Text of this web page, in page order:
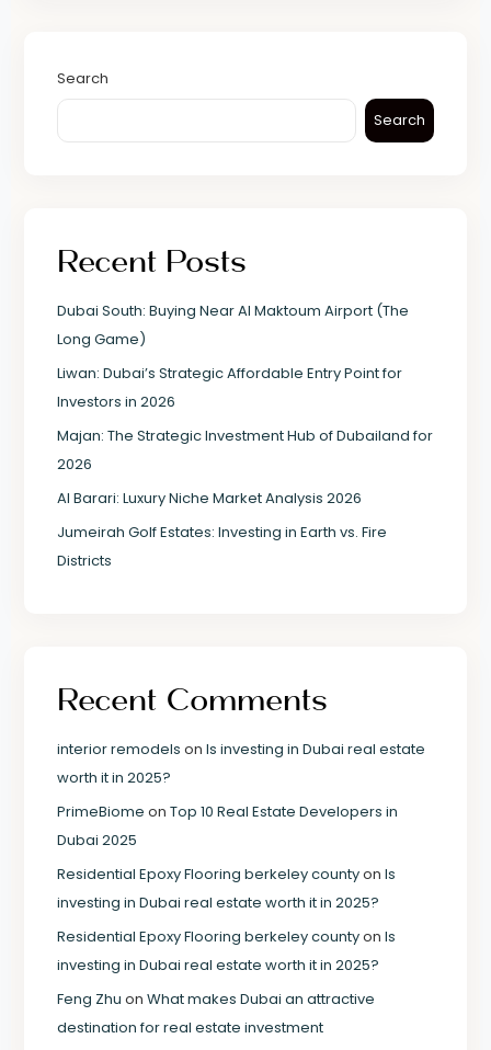
Search
Search
Recent Posts
Dubai South: Buying Near Al Maktoum Airport (The
Long Game)
Liwan: Dubai’s Strategic Affordable Entry Point for
Investors in 2026
Majan: The Strategic Investment Hub of Dubailand for
2026
Al Barari: Luxury Niche Market Analysis 2026
Jumeirah Golf Estates: Investing in Earth vs. Fire
Districts
Recent Comments
interior remodels on Is investing in Dubai real estate
worth it in 2025?
PrimeBiome on Top 10 Real Estate Developers in
Dubai 2025
Residential Epoxy Flooring berkeley countyon Is
investing in Dubai real estate worth it in 2025?
Residential Epoxy Flooring berkeley countyon Is
investing in Dubai real estate worth it in 2025?
Feng Zhu on What makes Dubai an attractive
destination for real estate investment